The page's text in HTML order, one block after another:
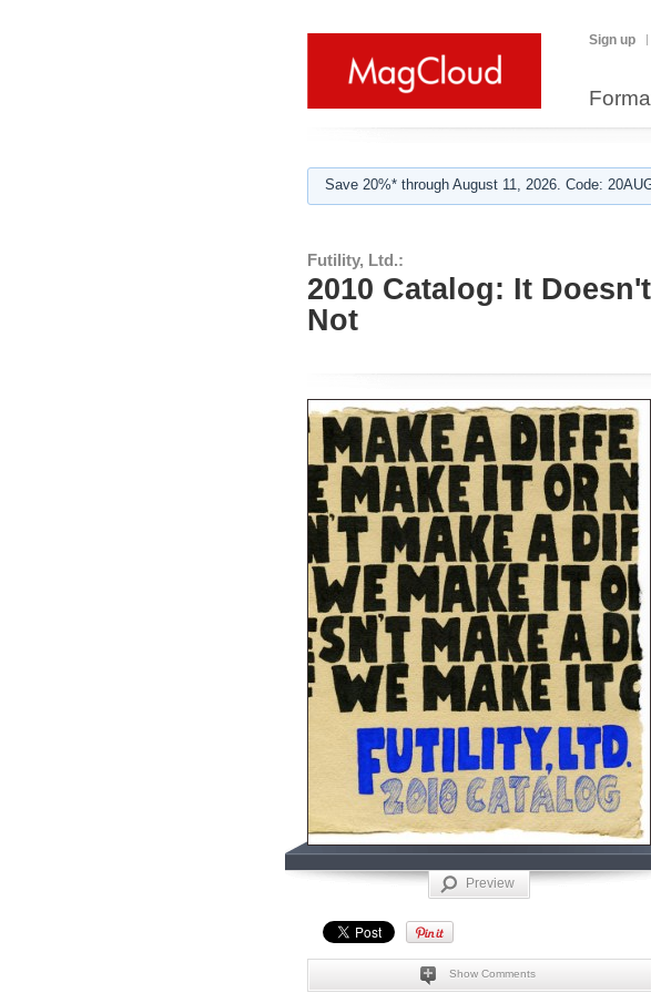
Sign up
Save 20%* through August 11, 2026. Code:
Futility, Ltd.:
2010 Catalog: It
Not
Preview
Show Comments